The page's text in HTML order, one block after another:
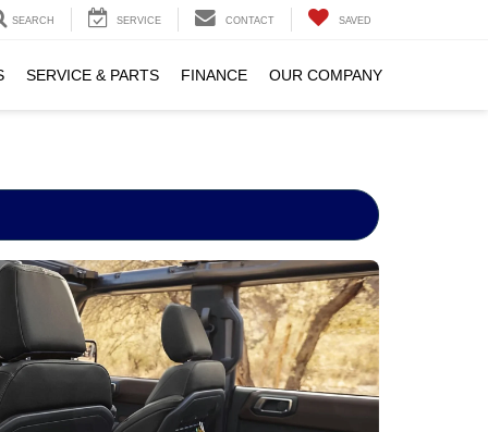
SEARCH SERVICE CONTACT SAVED
SERVICE & PARTS FINANCE OUR COMPANY